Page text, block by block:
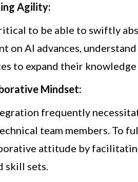
Agility:
to be able to swiftly
on AI advances,
to expand their
Mindset:
frequently
team members. To
attitude by
skill sets.